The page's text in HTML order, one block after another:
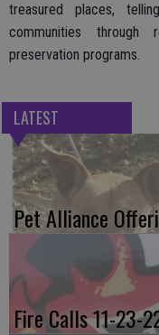
treasured places,
communities through
preservation programs.
LATEST
Pet Alliance
Fire Calls 11-23-